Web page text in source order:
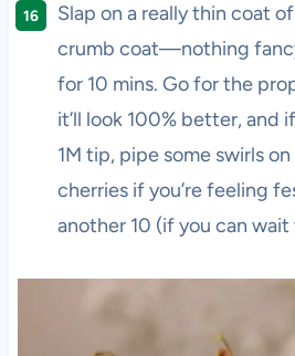
Slap on a really thin coat
crumb coat—nothing
for 10 mins. Go for the
it’ll look 100% better, and
1M tip, pipe some swirls
cherries if you’re feeling
another 10 (if you can